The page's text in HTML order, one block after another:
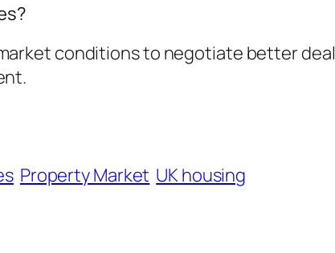
conditions to negotiate better
Property Market UK housing